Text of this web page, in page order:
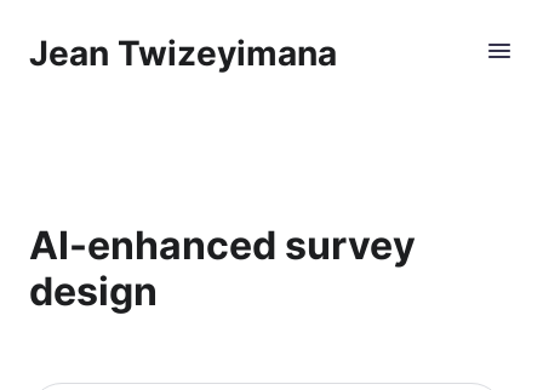
Jean Twizeyimana
AI-enhanced survey
design